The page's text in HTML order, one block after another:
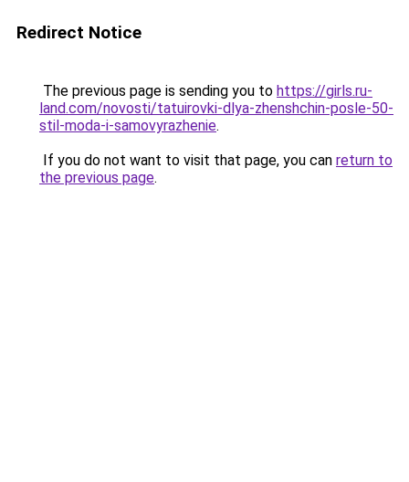
Redirect Notice
The previous page is sending you to https://girls.ru-
land.com/novosti/tatuirovki-dlya-zhenshchin-posle-50-
stil-moda-i-samovyrazhenie.
If you do not want to visit that page, you can return to
the previous page.